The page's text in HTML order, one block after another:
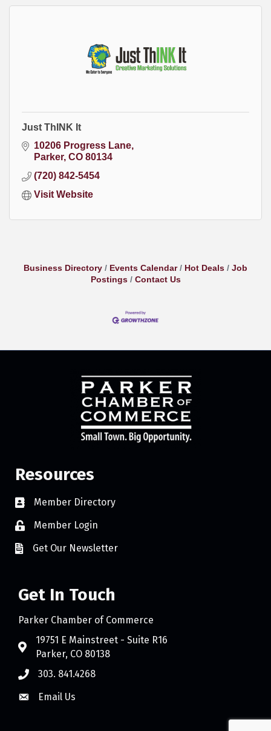
Just ThINK It
10206 Progress Lane
Parker CO 80134
(720) 842-5454
Visit Website
Business Directory Events Calendar Hot Deals
Job
Postings
Contact Us
Resources
Member Directory
Member Login
Get Our Newsletter
Get In Touch
Parker Chamber of Commerce
19751 E Mainstreet - Suite R16
Parker, CO 80138
303. 841.4268
Email Us